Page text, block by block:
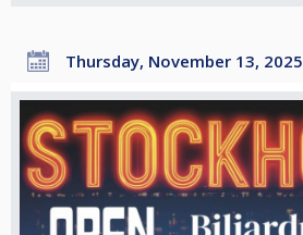
Thursday, November 13, 2025